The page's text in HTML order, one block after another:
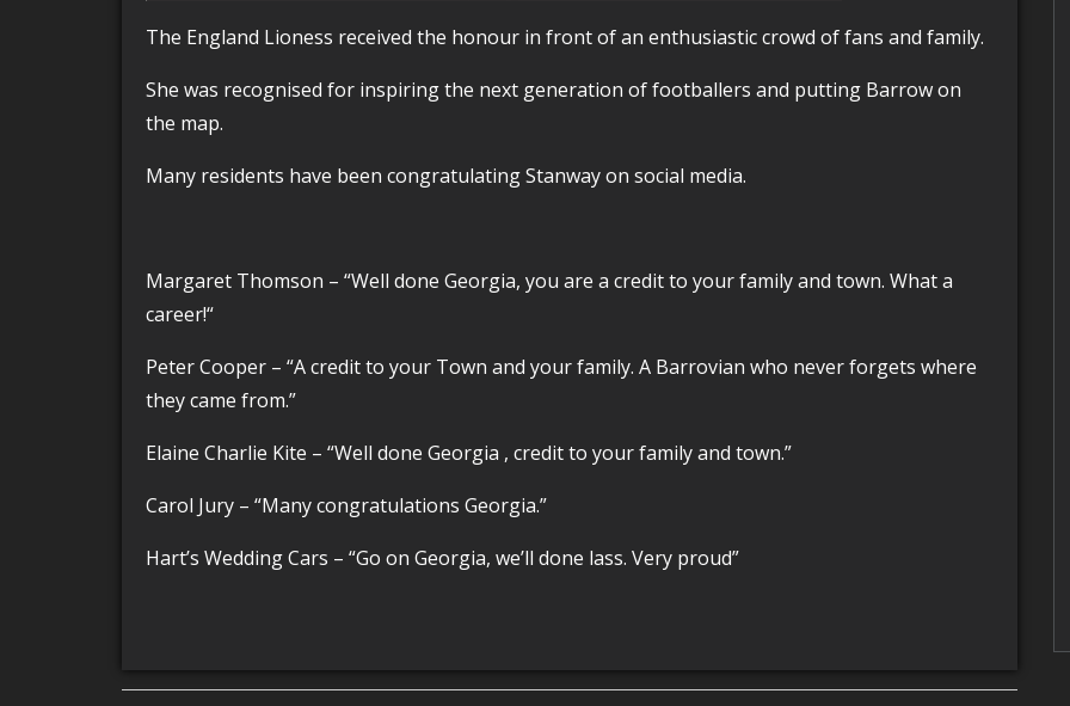
The England Lioness received the honour in front of an enthusiastic crowd of fans and family.
She was recognised for inspiring the next generation of footballers and putting Barrow on
the map.
Many residents have been congratulating Stanway on social media.
Margaret Thomson – “Well done Georgia, you are a credit to your family and town. What a
career!“
Peter Cooper – “A credit to your Town and your family. A Barrovian who never forgets where
they came from.”
Elaine Charlie Kite – “Well done Georgia , credit to your family and town.”
Carol Jury – “Many congratulations Georgia.”
Hart’s Wedding Cars – “Go on Georgia, we’ll done lass. Very proud”